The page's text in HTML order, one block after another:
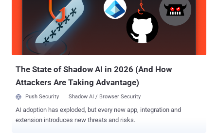
key table on the server to inject malicious code to deploy to agents
on affected installations. In a report published in December 2025,
Obsidian Security said CVE-2025-34291 exploits three combined
weaknesses: overly Permissive CORS, lack of cross-site request
forgery (CSRF) protection, and an endpoint that allows code
The State of Shadow AI in 2026 (And How
Attackers Are Taking Advantage)
Push Security Shadow AI / Browser Security
AI adoption has exploded, but every new app, integration and
extension introduces new threats and risks.